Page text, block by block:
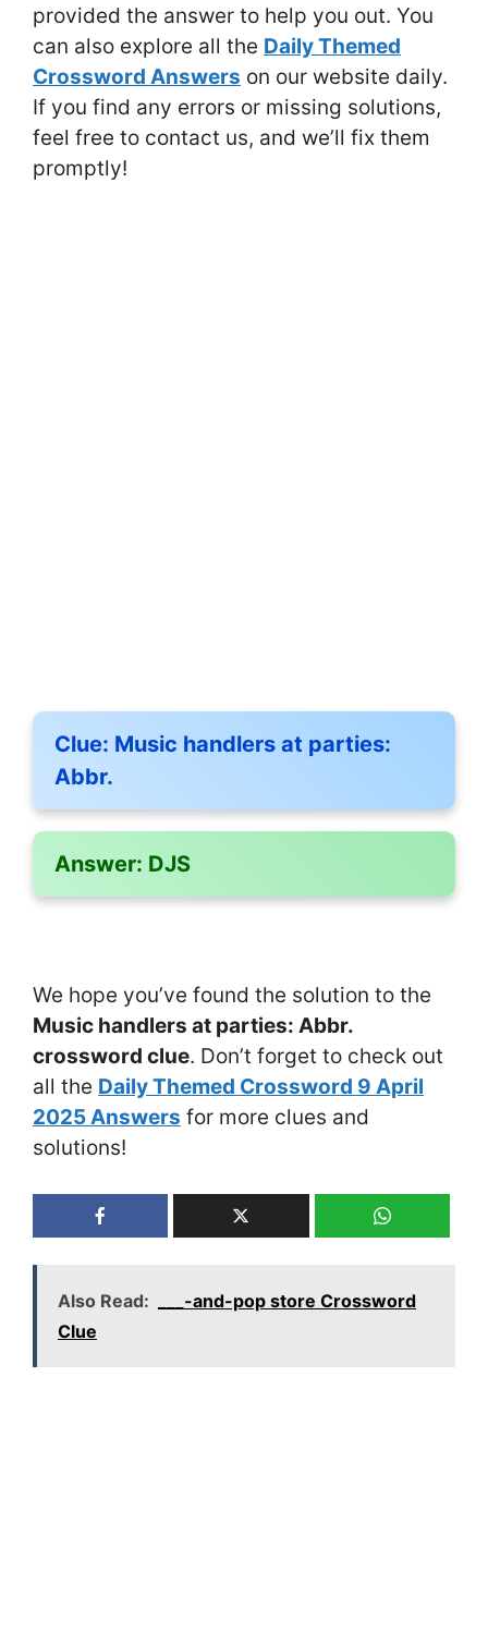
provided the answer to help you out. You
can also explore all the Daily Themed
Crossword Answers on our website daily.
If you find any errors or missing solutions,
feel free to contact us, and we’ll fix them
promptly!
Clue: Music handlers at parties:
Abbr.
Answer: DJS
We hope you’ve found the solution to the
Music handlers at parties: Abbr.
crossword clue. Don’t forget to check out
all the Daily Themed Crossword 9 April
2025 Answers for more clues and
solutions!
Also Read:
___-and-pop store Crossword
Clue